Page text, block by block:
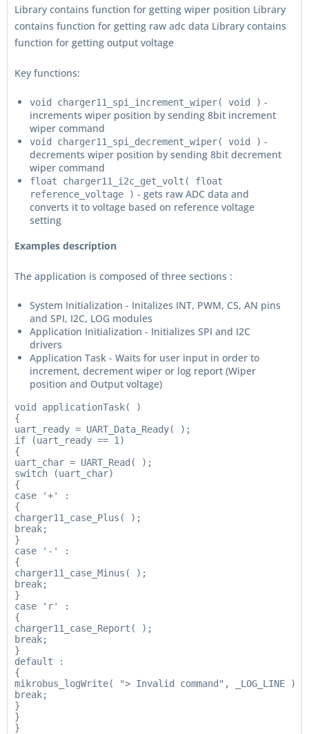
Library contains function for getting wiper position Library
contains function for getting raw adc data Library contains
function for getting output voltage
Key functions:
void charger11_spi_increment_wiper( void ) -
increments wiper position by sending 8bit increment
wiper command
void charger11_spi_decrement_wiper( void ) -
decrements wiper position by sending 8bit decrement
wiper command
float charger11_i2c_get_volt( float
reference_voltage ) - gets raw ADC data and
converts it to voltage based on reference voltage
setting
Examples description
The application is composed of three sections :
System Initialization - Initalizes INT, PWM, CS, AN pins
and SPI, I2C, LOG modules
Application Initialization - Initializes SPI and I2C
drivers
Application Task - Waits for user input in order to
increment, decrement wiper or log report (Wiper
position and Output voltage)
void applicationTask( )
{
uart_ready = UART_Data_Ready( );
if (uart_ready == 1)
{
uart_char = UART_Read( );
switch (uart_char)
{
case '+' :
{
charger11_case_Plus( );
break;
}
case '-' :
{
charger11_case_Minus( );
break;
}
case 'r' :
{
charger11_case_Report( );
break;
}
default :
{
mikrobus_logWrite( "> Invalid command", _LOG_LINE );
break;
}
}
}